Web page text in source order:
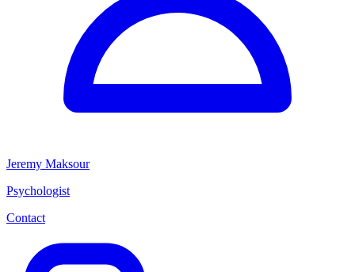
Jeremy Maksour
Psychologist
Contact